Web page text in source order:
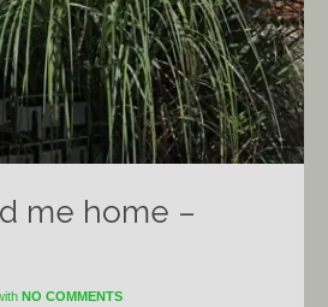
me home –
NO COMMENTS